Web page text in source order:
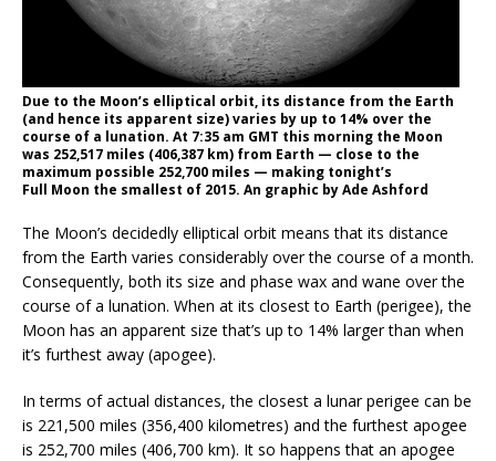
Due to the Moon’s elliptical orbit, its distance from the Earth
(and hence its apparent size) varies by up to 14% over the
course of a lunation. At 7:35 am GMT this morning the Moon
was 252,517 miles (406,387 km) from Earth — close to the
maximum possible 252,700 miles — making tonight’s
Full Moon the smallest of 2015. An graphic by Ade Ashford
The Moon’s decidedly elliptical orbit means that its distance
from the Earth varies considerably over the course of a month.
Consequently, both its size and phase wax and wane over the
course of a lunation. When at its closest to Earth (perigee), the
Moon has an apparent size that’s up to 14% larger than when
it’s furthest away (apogee).
In terms of actual distances, the closest a lunar perigee can be
is 221,500 miles (356,400 kilometres) and the furthest apogee
is 252,700 miles (406,700 km). It so happens that an apogee